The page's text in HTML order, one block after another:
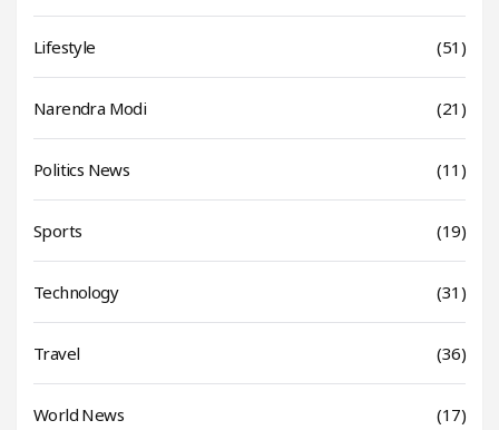
Lifestyle (51)
Narendra Modi (21)
Politics News (11)
Sports (19)
Technology (31)
Travel (36)
World News (17)